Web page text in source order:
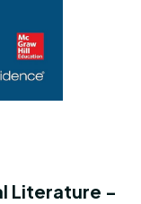
Literature -